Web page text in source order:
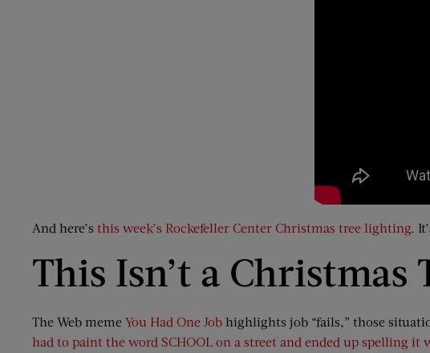
And here’s this week’s Rockefeller Center Christmas tree lighting.
This Isn’t a Christmas
The Web meme You Had One Job highlights job “fails,” those
had to paint the word SCHOOL on a street and ended up spelling it